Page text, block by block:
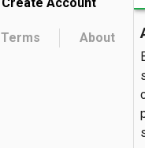
Terms About